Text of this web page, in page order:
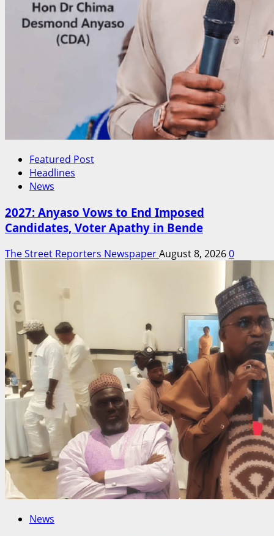
Featured Post
Headlines
News
2027: Anyaso Vows to End Imposed
Candidates, Voter Apathy in Bende
The Street Reporters NewspaperAugust 8, 20260
News